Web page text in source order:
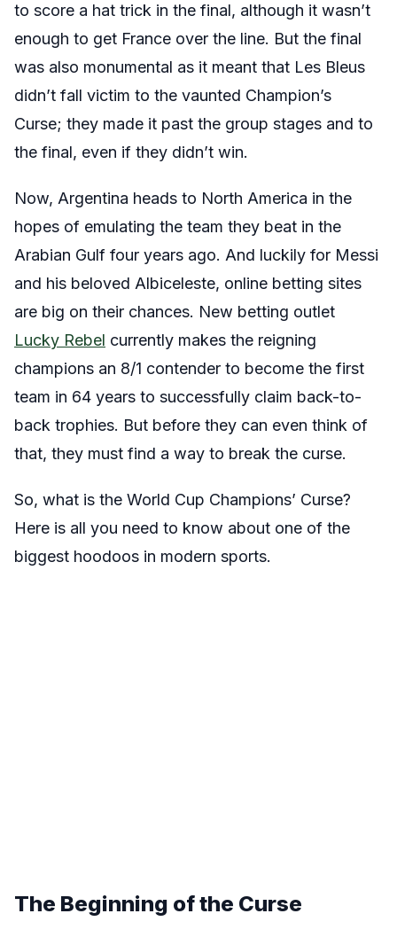
to score a hat trick in the final, although it wasn’t
enough to get France over the line. But the final
was also monumental as it meant that Les Bleus
didn’t fall victim to the vaunted Champion’s
Curse; they made it past the group stages and to
the final, even if they didn’t win.
Now, Argentina heads to North America in the
hopes of emulating the team they beat in the
Arabian Gulf four years ago. And luckily for Messi
and his beloved Albiceleste, online betting sites
are big on their chances. New betting outlet
Lucky Rebel currently makes the reigning
champions an 8/1 contender to become the first
team in 64 years to successfully claim back-to-
back trophies. But before they can even think of
that, they must find a way to break the curse.
So, what is the World Cup Champions’ Curse?
Here is all you need to know about one of the
biggest hoodoos in modern sports.
The Beginning of the Curse